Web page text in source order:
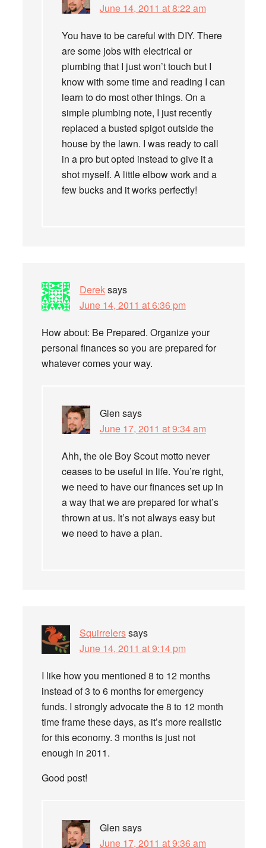
June 14, 2011 at 8:22 am
You have to be careful with DIY. There
are some jobs with electrical or
plumbing that I just won’t touch but I
know with some time and reading I can
learn to do most other things. On a
simple plumbing note, I just recently
replaced a busted spigot outside the
house by the lawn. I was ready to call
in a pro but opted instead to give it a
shot myself. A little elbow work and a
few bucks and it works perfectly!
Dereksays
June 14, 2011 at 6:36 pm
How about: Be Prepared. Organize your
personal finances so you are prepared for
whatever comes your way.
Glen says
June 17, 2011 at 9:34 am
Ahh, the ole Boy Scout motto never
ceases to be useful in life. You’re right,
we need to have our finances set up in
a way that we are prepared for what’s
thrown at us. It’s not always easy but
we need to have a plan.
Squirrelerssays
June 14, 2011 at 9:14 pm
I like how you mentioned 8 to 12 months
instead of 3 to 6 months for emergency
funds. I strongly advocate the 8 to 12 month
time frame these days, as it’s more realistic
for this economy. 3 months is just not
enough in 2011.
Good post!
Glen says
June 17, 2011 at 9:36 am